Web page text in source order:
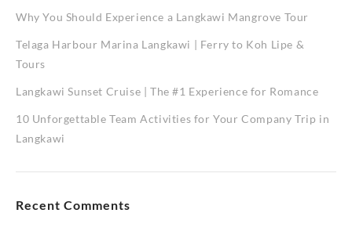
Why You Should Experience a Langkawi Mangrove Tour
Telaga Harbour Marina Langkawi | Ferry to Koh Lipe &
Tours
Langkawi Sunset Cruise | The #1 Experience for Romance
10 Unforgettable Team Activities for Your Company Trip in
Langkawi
Recent Comments